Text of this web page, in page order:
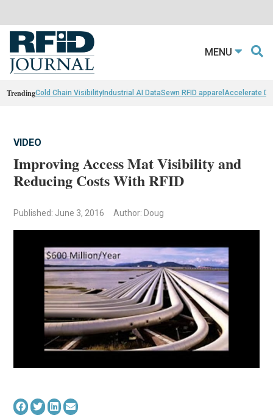
MENU
TrendingCold Chain VisibilityIndustrial AI DataSewn RFID apparel Accelerate
VIDEO
Improving Access Mat Visibility and
Reducing Costs With RFID
Published: June 3, 2016 Author: Doug